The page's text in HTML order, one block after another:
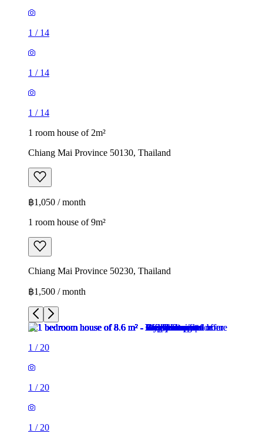
1 / 14
1 / 14
1 / 14
1 room house of 2m²
Chiang Mai Province 50130, Thailand
฿1,050 / month
1 room house of 9m²
Chiang Mai Province 50230, Thailand
฿1,500 / month
1 / 20
1 / 20
1 / 20